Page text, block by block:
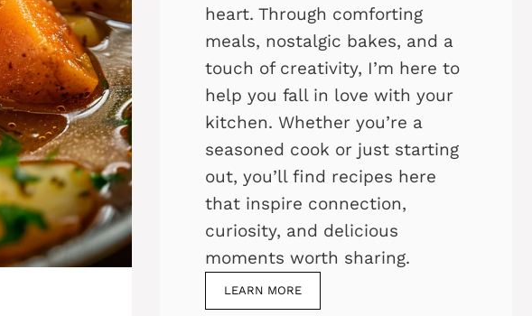
heart. Through comforting
meals, nostalgic bakes, and a
touch of creativity, I’m here to
help you fall in love with your
kitchen. Whether you’re a
seasoned cook or just starting
out, you’ll find recipes here
that inspire connection,
curiosity, and delicious
moments worth sharing.
LEARN MORE